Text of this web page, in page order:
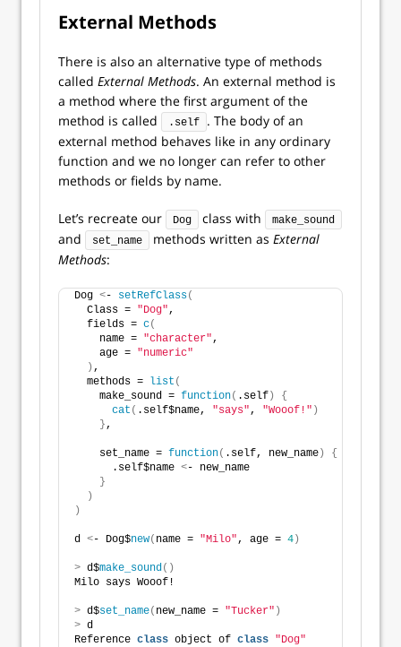
External Methods
There is also an alternative type of methods
called External Methods. An external method is
a method where the first argument of the
method is called
.self
. The body of an
external method behaves like in any ordinary
function and we no longer can refer to other
methods or fields by name.
Let’s recreate our Dog class with make_sound
and set_name methods written as External
Methods:
Dog <- setRefClass(
  Class =
"Dog",
  fields =
c(
    name =
"character",
    age =
"numeric"
) ,
  methods =
list (
    make_sound =
function( .self )
{
cat ( .self$name, "says", "Wooof!" )
},
    set_name =
function( .self, new_name )
{
      .self$name
<- new_name
}
)
)
d <- Dog$new( name = "Milo", age = 4 )
> d$make_sound()
Milo says Wooof!
> d$set_name( new_name = "Tucker" )
> d
Reference class object of class "Dog"